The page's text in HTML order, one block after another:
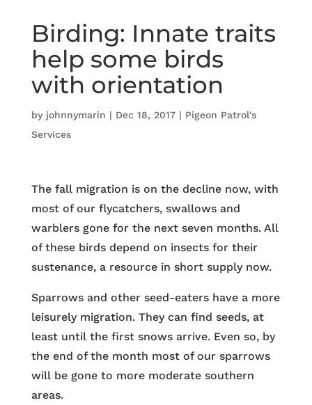
Birding: Innate traits
help some birds
with orientation
by johnnymarin | Dec 18, 2017| Pigeon Patrol's
Services
The fall migration is on the decline now, with
most of our flycatchers, swallows and
warblers gone for the next seven months. All
of these birds depend on insects for their
sustenance, a resource in short supply now.
Sparrows and other seed-eaters have a more
leisurely migration. They can find seeds, at
least until the first snows arrive. Even so, by
the end of the month most of our sparrows
will be gone to more moderate southern
areas.